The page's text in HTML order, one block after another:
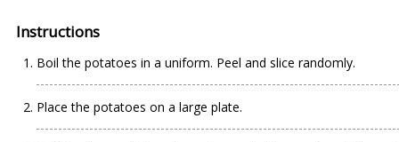
Instructions
Boil the potatoes in a uniform. Peel and slice randomly.
Place the potatoes on a large plate.